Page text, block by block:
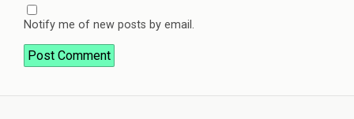
Notify me of new posts by email.